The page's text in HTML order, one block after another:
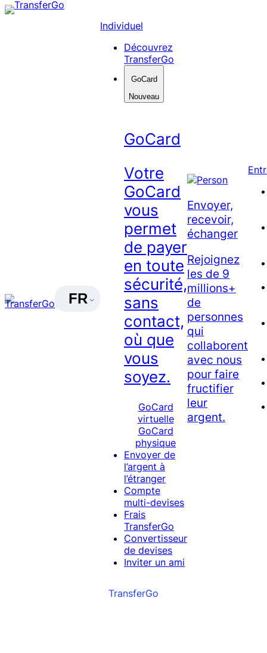
Skip
FR
Individuel
Découvrez
TransferGo
GoCard
Nouveau
GoCard
Votre
GoCard
vous
permet
de payer
en toute
sécurité,
sans
contact,
où que
vous
soyez.
GoCard
virtuelle
GoCard
physique
Envoyer de
l’argent à
l’étranger
Compte
multi-devises
Frais
TransferGo
Convertisseur
de devises
Inviter un ami
Envoyer,
recevoir,
échanger
Rejoignez
les de 9
millions+
de
personnes
qui
collaborent
avec nous
pour faire
fructifier
leur
argent.
TransferGo